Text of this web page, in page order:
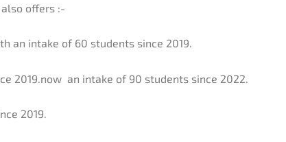
offers :-
an intake of 60 students since 2019.
2019.now an intake of 90 students since 2022.
2019.